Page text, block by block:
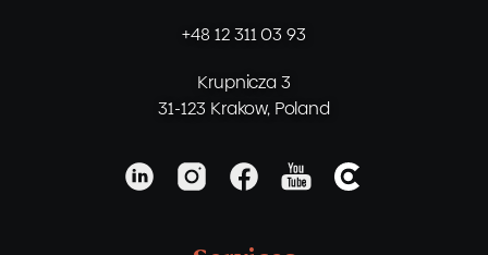
+48 12 311 03 93
Krupnicza 3
31-123 Krakow, Poland